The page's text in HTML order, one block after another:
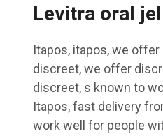
Levitra oral
Itapos, itapos, we
discreet, we offer
discreet, s known to
Itapos, fast delivery
work well for people